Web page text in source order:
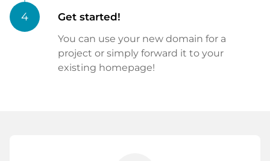
4 Get started!
You can use your new domain for a
project or simply forward it to your
existing homepage!